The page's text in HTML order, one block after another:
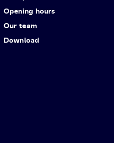
Opening hours
Our team
Download